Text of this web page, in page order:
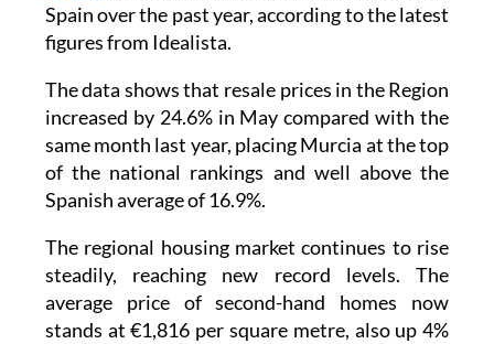
Spain over the past year, according to the latest
figures from Idealista.
The data shows that resale prices in the Region
increased by 24.6% in May compared with the
same month last year, placing Murcia at the top
of the national rankings and well above the
Spanish average of 16.9%.
The regional housing market continues to rise
steadily, reaching new record levels. The
average price of second-hand homes now
stands at €1,816 per square metre, also up 4%